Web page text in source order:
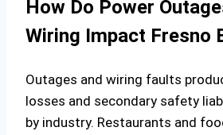
How Do Power
Wiring Impact Fresno
Outages and wiring faults
losses and secondary safety
by industry. Restaurants and